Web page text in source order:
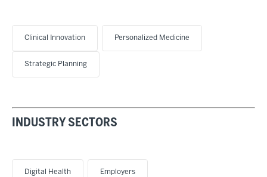
Clinical Innovation Personalized Medicine
Strategic Planning
INDUSTRY SECTORS
Digital Health Employers